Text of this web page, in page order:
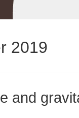
2019
and